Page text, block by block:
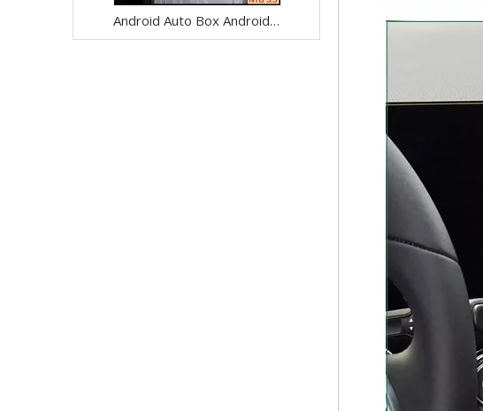
Android Auto Box Android 13 for Mercedes CLS-Class C257 NTG 5.5 Wireless Apple CarPlay Spotify with 12.3inch Without Touch Upgrade Touch Screen Mirroring Wifi Navi Mercedes W213 Apple CarPlay Adapter for NTG5.5 E-Class V213 S213 C238 A238 Wireless Android Auto Spotify Android 13 with 12.3" Without Touch Upgrade Toouch Screen Wi-Fi Navi Camera